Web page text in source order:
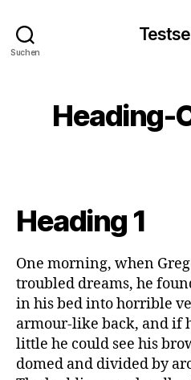
Suchen
Heading-
Heading 1
One morning, when
troubled dreams, he
in his bed into horrible
armour-like back, and if
little he could see his
domed and divided by